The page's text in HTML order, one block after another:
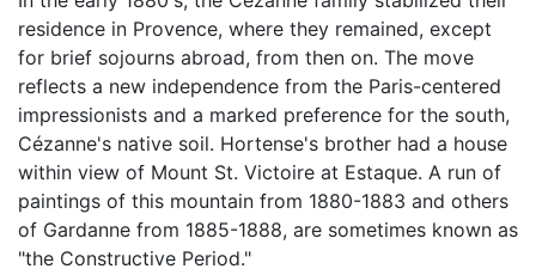
residence in Provence, where they remained, except
for brief sojourns abroad, from then on. The move
reflects a new independence from the Paris-centered
impressionists and a marked preference for the south,
Cézanne's native soil. Hortense's brother had a house
within view of Mount St. Victoire at Estaque. A run of
paintings of this mountain from 1880-1883 and others
of Gardanne from 1885-1888, are sometimes known as
"the Constructive Period."